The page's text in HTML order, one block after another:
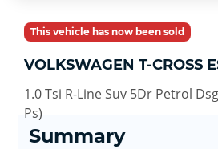
This vehicle has now been sold
VOLKSWAGEN T-CROSS
1.0 Tsi R-Line Suv 5Dr Petrol
Ps)
Summary